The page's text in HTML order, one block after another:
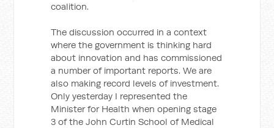
coalition.
The discussion occurred in a context
where the government is thinking hard
about innovation and has commissioned
a number of important reports. We are
also making record levels of investment.
Only yesterday I represented the
Minister for Health when opening stage
3 of the John Curtin School of Medical